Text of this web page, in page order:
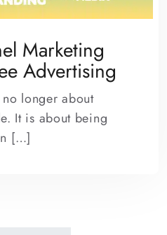
Marketing
Advertising
longer about
It is about being
[…]